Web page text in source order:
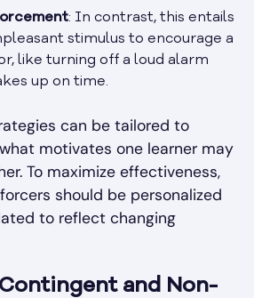
: In contrast, this entails
stimulus to encourage a
like turning off a loud alarm
up on time.
can be tailored to
motivates one learner may
To maximize effectiveness,
should be personalized
to reflect changing
and Non-